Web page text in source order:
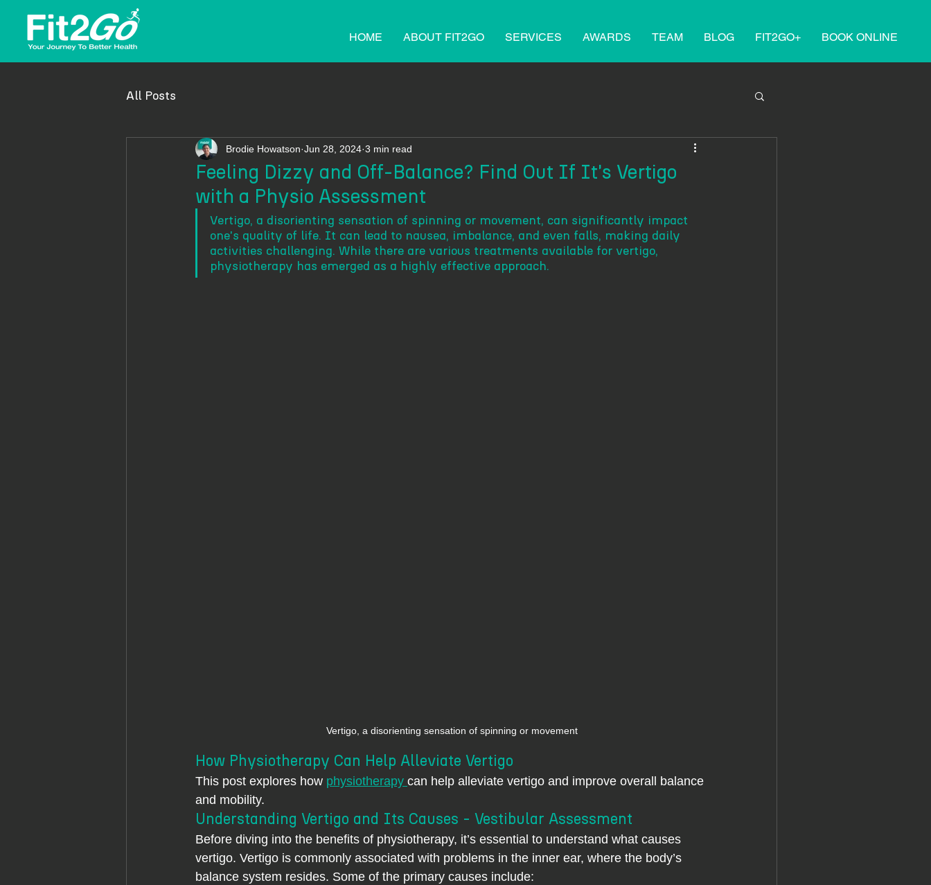
HOME ABOUT FIT2GO SERVICES AWARDS TEAM BLOG FIT2GO+ BOOK ONLINE
All Posts
Feeling Dizzy and Off-Balance? Find Out If It's Vertigo
with a Physio Assessment
Brodie Howatson Jun 28, 2024 3 min read
Vertigo, a disorienting sensation of spinning or movement, can significantly impact
one's quality of life. It can lead to nausea, imbalance, and even falls, making daily
activities challenging. While there are various treatments available for vertigo,
physiotherapy has emerged as a highly effective approach.
Vertigo, a disorienting sensation of spinning or movement
How Physiotherapy Can Help Alleviate Vertigo
This post explores how physiotherapy can help alleviate vertigo and improve overall balance
and mobility.
Understanding Vertigo and Its Causes - Vestibular Assessment
Before diving into the benefits of physiotherapy, it’s essential to understand what causes
vertigo. Vertigo is commonly associated with problems in the inner ear, where the body’s
balance system resides. Some of the primary causes include: